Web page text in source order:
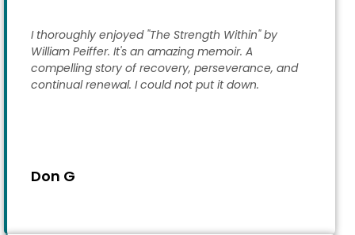
Don G
I thoroughly enjoyed "The Strength Within" by
William Peiffer. It's an amazing memoir. A
compelling story of recovery, perseverance, and
continual renewal. I could not put it down.